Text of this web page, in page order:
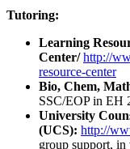
Tutoring:
Learning
Center/http://
resource-center
Bio, Chem,
SSC/EOP in EH
University
(UCS): http://
group support, in